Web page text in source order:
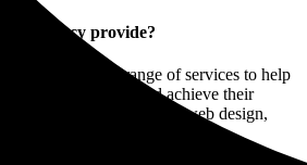
agency provide?
that offers a range of services to help
online presence and achieve their
services may include web design,
optimization, and more.